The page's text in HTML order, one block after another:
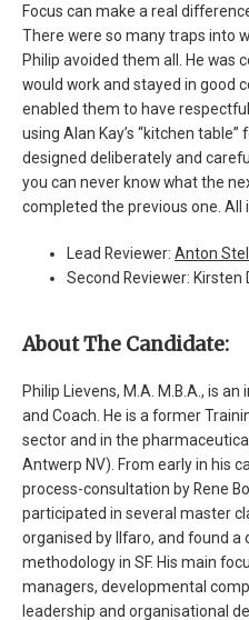
Focus can make a real
There were so many traps into
Philip avoided them all. He was
would work and stayed in good
enabled them to have
using Alan Kay’s “kitchen
designed deliberately and
you can never know what the
completed the previous one. All
Lead Reviewer: Anton
Second Reviewer: Kirsten
About The Candidate:
Philip Lievens, M.A. M.B.A., is
and Coach. He is a former
sector and in the
Antwerp NV). From early in his
process-consultation by Rene
participated in several master
organised by Ilfaro, and found a
methodology in SF. His main
managers, developmental
leadership and organisational